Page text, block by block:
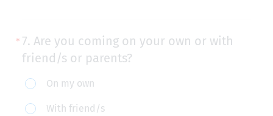
7. Are you coming on your own or with
friend/s or parents?
Are
you
On my own
With friend/s